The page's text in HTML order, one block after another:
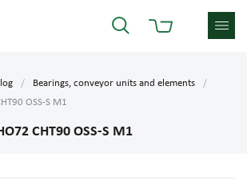
Bearings, conveyor units and elements
OSS-S M1
CHT90 OSS-S M1